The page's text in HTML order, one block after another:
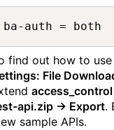
ba-auth = both
find out how to
File
access_control
api.zip → Export.
sample APIs.